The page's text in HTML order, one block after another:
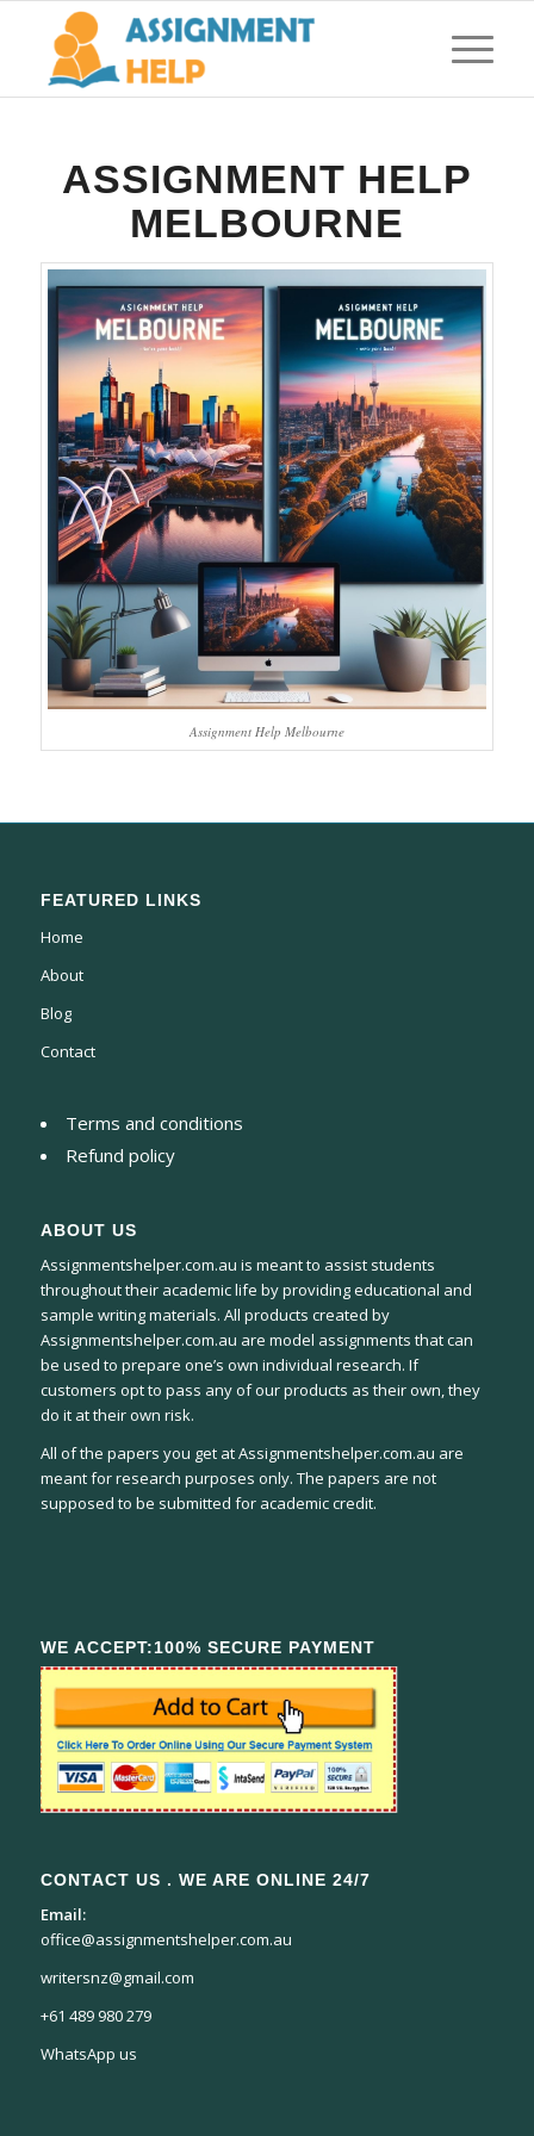
ASSIGNMENT HELP
MELBOURNE
Assignment Help Melbourne
FEATURED LINKS
Home
About
Blog
Contact
Terms and conditions
Refund policy
ABOUT US
Assignmentshelper.com.au is meant to assist students
throughout their academic life by providing educational and
sample writing materials. All products created by
Assignmentshelper.com.au are model assignments that can
be used to prepare one’s own individual research. If
customers opt to pass any of our products as their own, they
do it at their own risk.
All of the papers you get at Assignmentshelper.com.au are
meant for research purposes only. The papers are not
supposed to be submitted for academic credit.
WE ACCEPT:100% SECURE PAYMENT
CONTACT US . WE ARE ONLINE 24/7
Email:
office@assignmentshelper.com.au
writersnz@gmail.com
+61 489 980 279
WhatsApp us